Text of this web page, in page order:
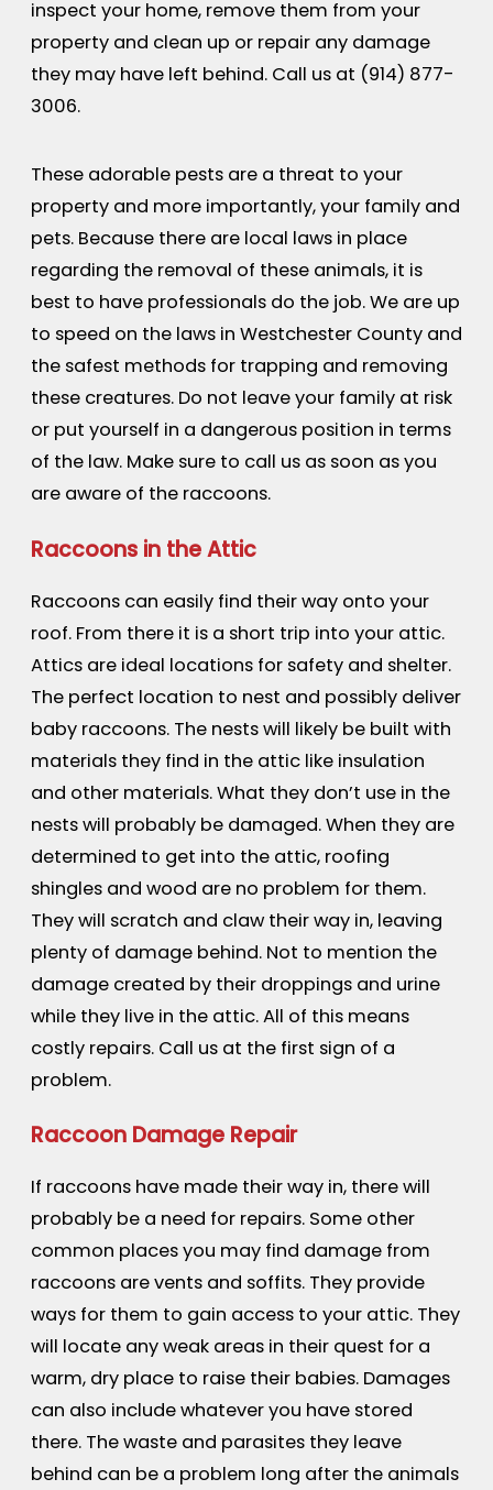
inspect your home, remove them from your
property and clean up or repair any damage
they may have left behind. Call us at (914) 877-
3006.
These adorable pests are a threat to your
property and more importantly, your family and
pets. Because there are local laws in place
regarding the removal of these animals, it is
best to have professionals do the job. We are up
to speed on the laws in Westchester County and
the safest methods for trapping and removing
these creatures. Do not leave your family at risk
or put yourself in a dangerous position in terms
of the law. Make sure to call us as soon as you
are aware of the raccoons.
Raccoons in the Attic
Raccoons can easily find their way onto your
roof. From there it is a short trip into your attic.
Attics are ideal locations for safety and shelter.
The perfect location to nest and possibly deliver
baby raccoons. The nests will likely be built with
materials they find in the attic like insulation
and other materials. What they don’t use in the
nests will probably be damaged. When they are
determined to get into the attic, roofing
shingles and wood are no problem for them.
They will scratch and claw their way in, leaving
plenty of damage behind. Not to mention the
damage created by their droppings and urine
while they live in the attic. All of this means
costly repairs. Call us at the first sign of a
problem.
Raccoon Damage Repair
If raccoons have made their way in, there will
probably be a need for repairs. Some other
common places you may find damage from
raccoons are vents and soffits. They provide
ways for them to gain access to your attic. They
will locate any weak areas in their quest for a
warm, dry place to raise their babies. Damages
can also include whatever you have stored
there. The waste and parasites they leave
behind can be a problem long after the animals